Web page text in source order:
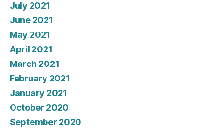
July 2021
June 2021
May 2021
April 2021
March 2021
February 2021
January 2021
October 2020
September 2020